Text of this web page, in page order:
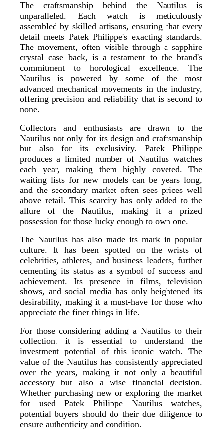
The craftsmanship behind the Nautilus is
unparalleled. Each watch is meticulously
assembled by skilled artisans, ensuring that every
detail meets Patek Philippe's exacting standards.
The movement, often visible through a sapphire
crystal case back, is a testament to the brand's
commitment to horological excellence. The
Nautilus is powered by some of the most
advanced mechanical movements in the industry,
offering precision and reliability that is second to
none.
Collectors and enthusiasts are drawn to the
Nautilus not only for its design and craftsmanship
but also for its exclusivity. Patek Philippe
produces a limited number of Nautilus watches
each year, making them highly coveted. The
waiting lists for new models can be years long,
and the secondary market often sees prices well
above retail. This scarcity has only added to the
allure of the Nautilus, making it a prized
possession for those lucky enough to own one.
The Nautilus has also made its mark in popular
culture. It has been spotted on the wrists of
celebrities, athletes, and business leaders, further
cementing its status as a symbol of success and
achievement. Its presence in films, television
shows, and social media has only heightened its
desirability, making it a must-have for those who
appreciate the finer things in life.
For those considering adding a Nautilus to their
collection, it is essential to understand the
investment potential of this iconic watch. The
value of the Nautilus has consistently appreciated
over the years, making it not only a beautiful
accessory but also a wise financial decision.
Whether purchasing new or exploring the market
for used Patek Philippe Nautilus watches,
potential buyers should do their due diligence to
ensure authenticity and condition.